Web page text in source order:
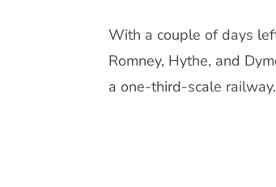
With a couple of days
Romney, Hythe, and
a one-third-scale